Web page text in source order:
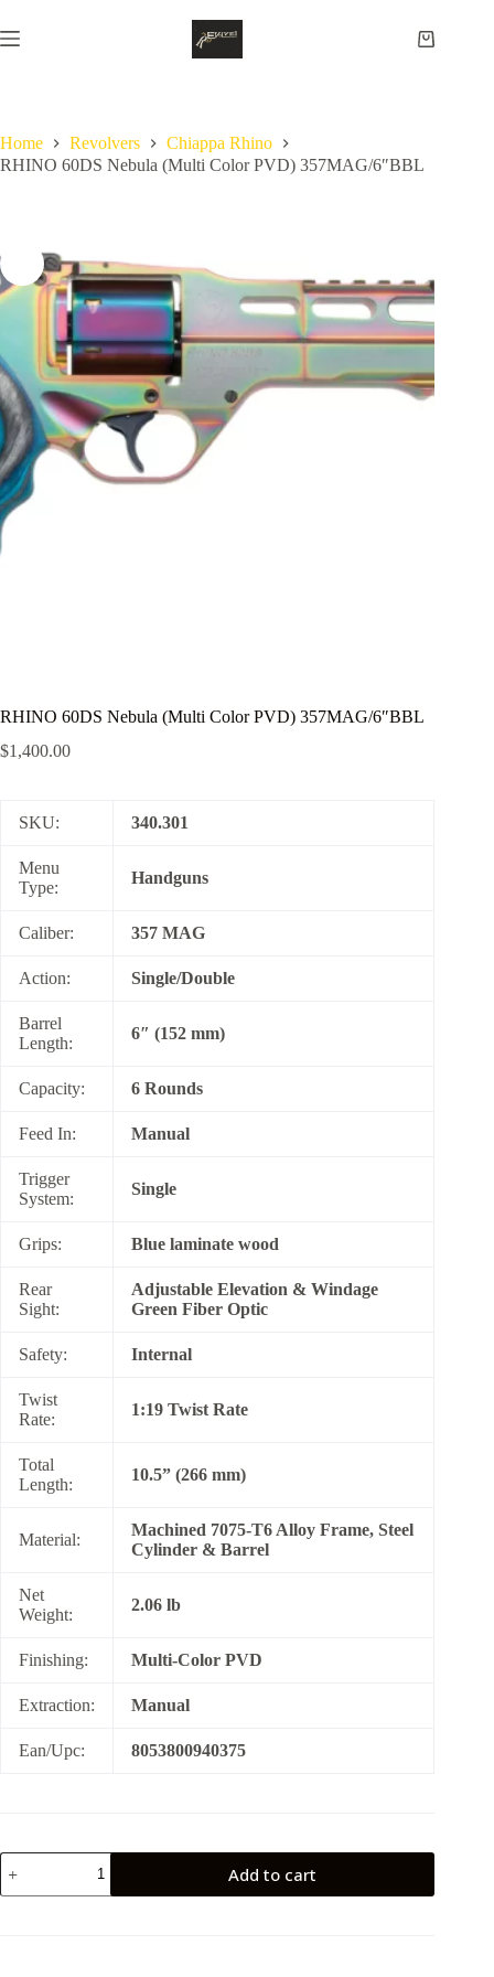
to
content
Shopping
Home Revolvers
Chiappa Rhino
RHINO 60DS Nebula (Multi Color PVD) 357MAG/6″BBL
RHINO 60DS Nebula (Multi Color PVD) 357MAG/6″BBL
$1,400.00
SKU: 340.301
Menu
Type:
Handguns
Caliber: 357 MAG
Action: Single/Double
Barrel
Length:
6″ (152 mm)
Capacity: 6 Rounds
Feed In: Manual
Trigger
System:
Single
Grips: Blue laminate wood
Rear
Sight:
Adjustable Elevation & Windage
Green Fiber Optic
Safety: Internal
Twist
Rate:
1:19 Twist Rate
Total
Length:
10.5” (266 mm)
Material:
Machined 7075-T6 Alloy Frame, Steel
Cylinder & Barrel
Net
Weight:
2.06 lb
Finishing: Multi-Color PVD
Extraction: Manual
Ean/Upc: 8053800940375
RHINO
60DS
Nebula
Add to cart